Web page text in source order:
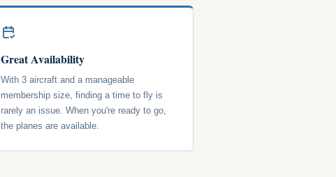
Great Availability
With 3 aircraft and a manageable
membership size, finding a time to fly is
rarely an issue. When you're ready to go,
the planes are available.